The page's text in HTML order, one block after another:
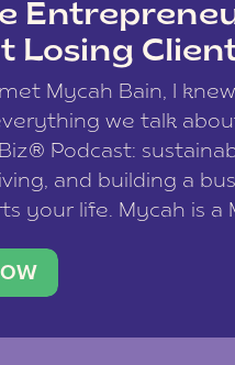
Losing
Mycah Bain, I
we talk
Podcast:
and building a
your life. Mycah is a
leads a photography
and […]